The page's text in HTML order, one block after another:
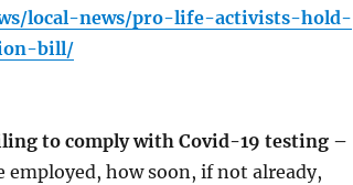
local-news/pro-life-activists-hold-
bill/
to comply with Covid-19 testing –
employed, how soon, if not already,